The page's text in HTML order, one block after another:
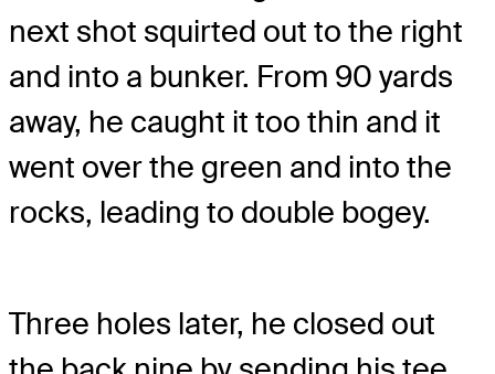
next shot squirted out to the right
and into a bunker. From 90 yards
away, he caught it too thin and it
went over the green and into the
rocks, leading to double bogey.
Three holes later, he closed out